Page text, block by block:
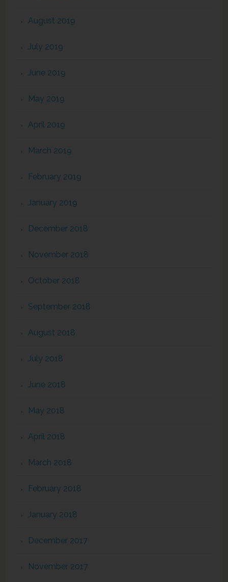
August 2019
July 2019
June 2019
May 2019
April 2019
March 2019
February 2019
January 2019
December 2018
November 2018
October 2018
September 2018
August 2018
July 2018
June 2018
May 2018
April 2018
March 2018
February 2018
January 2018
December 2017
November 2017